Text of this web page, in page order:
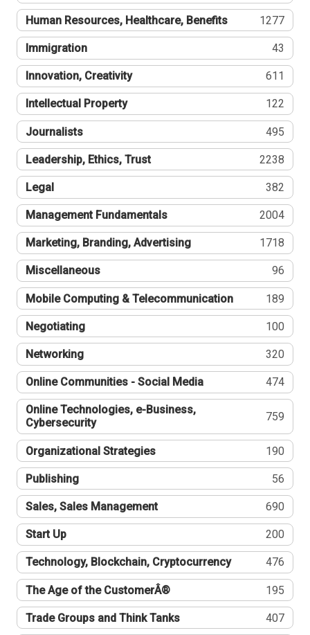
Human Resources, Healthcare, Benefits 1277
Immigration 43
Innovation, Creativity 611
Intellectual Property 122
Journalists 495
Leadership, Ethics, Trust 2238
Legal 382
Management Fundamentals 2004
Marketing, Branding, Advertising 1718
Miscellaneous 96
Mobile Computing & Telecommunication 189
Negotiating 100
Networking 320
Online Communities - Social Media 474
Online Technologies, e-Business,
Cybersecurity
759
Organizational Strategies 190
Publishing 56
Sales, Sales Management 690
Start Up 200
Technology, Blockchain, Cryptocurrency 476
The Age of the CustomerÂ® 195
Trade Groups and Think Tanks 407